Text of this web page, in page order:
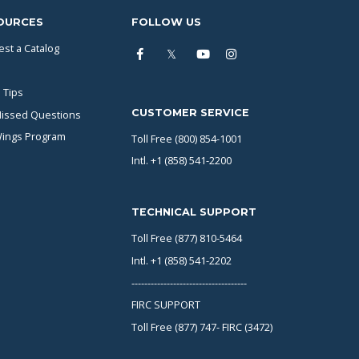
a Catalog
Questions
Program
FOLLOW US
CUSTOMER SERVICE
Toll Free (800) 854-1001
Intl. +1 (858) 541-2200
TECHNICAL SUPPORT
Toll Free (877) 810-5464
Intl. +1 (858) 541-2202
------------------------------------
FIRC SUPPORT
Toll Free (877) 747- FIRC (3472)